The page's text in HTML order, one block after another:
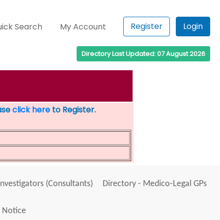
Search My Account Register Login
Directory Last Updated: 07 August 2026
click hereto Register.
(Consultants)
Directory - Medico-Legal GPs
Notice